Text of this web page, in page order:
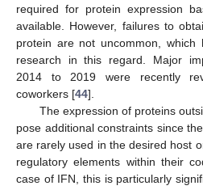
required for protein expression
available. However, failures to
protein are not uncommon, which
research in this regard. Major
2014 to 2019 were recently
coworkers [44].
The expression of proteins
pose additional constraints since
are rarely used in the desired host
regulatory elements within their
case of IFN, this is particularly